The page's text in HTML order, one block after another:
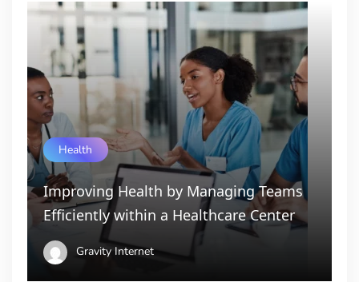
Health
Improving Health by Managing Teams
Efficiently within a Healthcare Center
Gravity Internet